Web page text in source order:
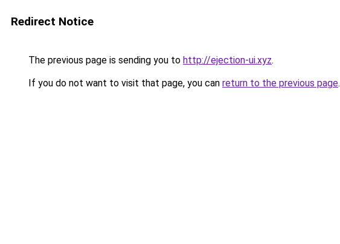
Redirect Notice
The previous page is sending you to http://ejection-ui.xyz.
If you do not want to visit that page, you can return to the previous page.